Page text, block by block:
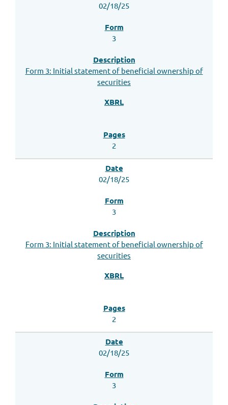
02/18/25
3
Form 3: Initial statement of beneficial ownership of
securities
2
02/18/25
3
Form 3: Initial statement of beneficial ownership of
securities
2
02/18/25
3